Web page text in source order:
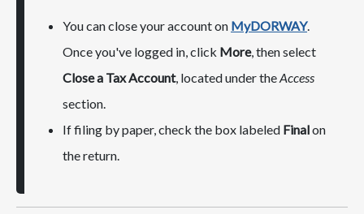
You can close your account on MyDORWAY.
Once you've logged in, click More, then select
Close a Tax Account, located under theAccess
section.
If filing by paper, check the box labeled Finalon
the return.